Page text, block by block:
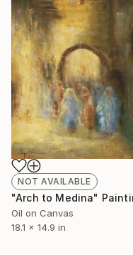
NOT AVAILABLE
"Arch to Medina"
Oil on Canvas
18.1 x 14.9 in